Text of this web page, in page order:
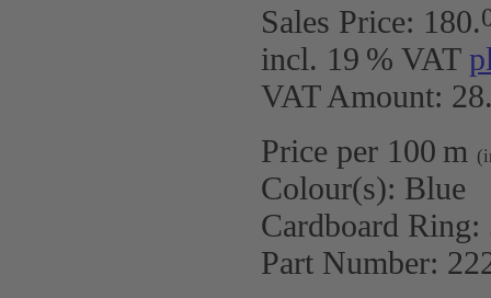
Sales Price: 180.
incl. 19 % VAT
VAT Amount:
Price per 100 m
Colour(s): Blue
Cardboard Ring:
Part Number: